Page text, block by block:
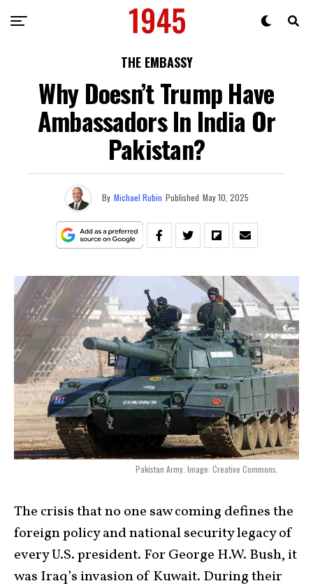
THE EMBASSY
Why Doesn’t Trump Have
Ambassadors In India Or
Pakistan?
By Michael Rubin Published May 10, 2025
Pakistan Army. Image: Creative Commons.
The crisis that no one saw coming defines the
foreign policy and national security legacy of
every U.S. president. For George H.W. Bush, it
was Iraq’s invasion of Kuwait. During their